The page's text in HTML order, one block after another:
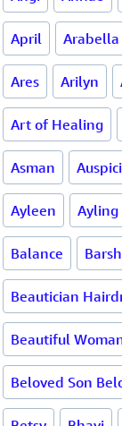
April Arabella
Ares Arilyn
Art of Healing
Asman
Ayleen Ayling
Balance
Beautician
Beautiful
Beloved Son